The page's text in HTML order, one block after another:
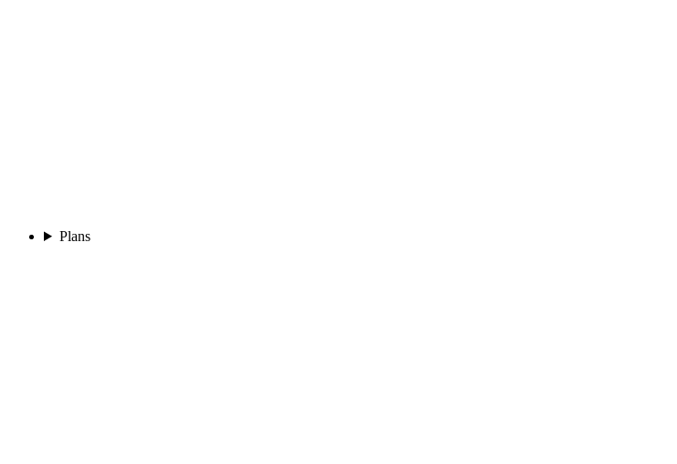
Plans